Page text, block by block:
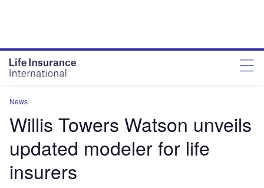
News
Willis Towers Watson unveils
updated modeler for life
insurers